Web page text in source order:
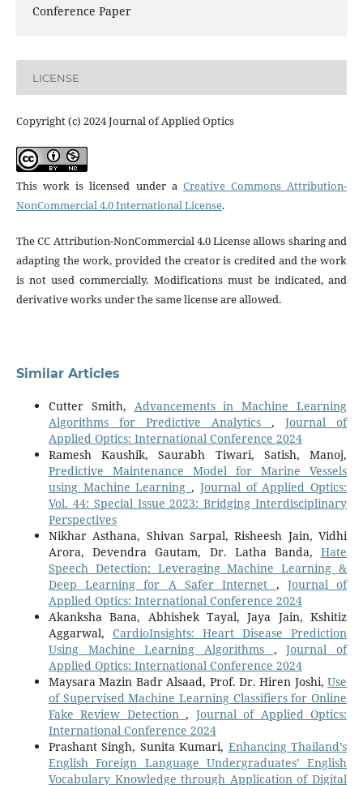
Conference Paper
LICENSE
Copyright (c) 2024 Journal of Applied Optics
This work is licensed under a Creative Commons Attribution-
NonCommercial 4.0 International License.
The CC Attribution-NonCommercial 4.0 License allows sharing and
adapting the work, provided the creator is credited and the work
is not used commercially. Modifications must be indicated, and
derivative works under the same license are allowed.
Similar Articles
Cutter Smith, Advancements in Machine Learning
Algorithms for Predictive Analytics,Journal of
Applied Optics: International Conference 2024
Ramesh Kaushik, Saurabh Tiwari, Satish, Manoj,
Predictive Maintenance Model for Marine Vessels
using Machine Learning, Journal of Applied Optics:
Vol. 44: Special Issue 2023: Bridging Interdisciplinary
Perspectives
Nikhar Asthana, Shivan Sarpal, Risheesh Jain, Vidhi
Arora, Devendra Gautam, Dr. Latha Banda,Hate
Speech Detection: Leveraging Machine Learning &
Deep Learning for A Safer Internet , Journal of
Applied Optics: International Conference 2024
Akanksha Bana, Abhishek Tayal, Jaya Jain, Kshitiz
Aggarwal, CardioInsights: Heart Disease Prediction
Using Machine Learning Algorithms ,Journal of
Applied Optics: International Conference 2024
Maysara Mazin Badr Alsaad, Prof. Dr. Hiren Joshi,Use
of Supervised Machine Learning Classifiers for Online
Fake Review Detection, Journal of Applied Optics:
International Conference 2024
Prashant Singh, Sunita Kumari, Enhancing Thailand’s
English Foreign Language Undergraduates’ English
Vocabulary Knowledge through Application of Digital